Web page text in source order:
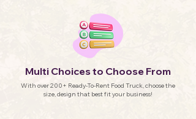
Multi Choices to Choose From
With over 200+ Ready-To-Rent Food Truck, choose the
size, design that best fit your business!